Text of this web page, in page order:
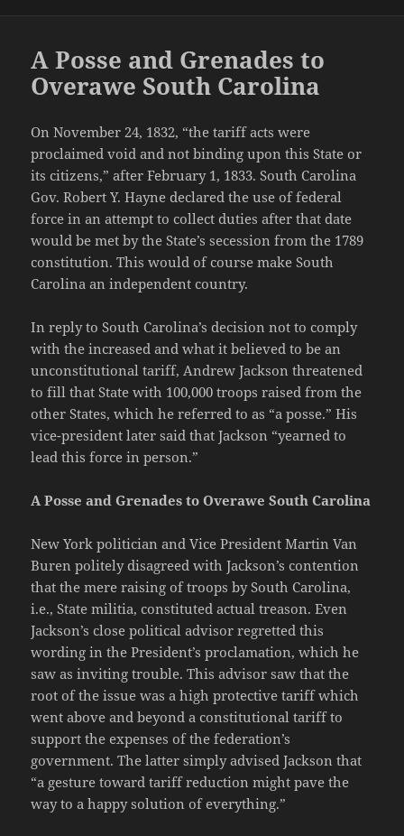
A Posse and Grenades to
Overawe South Carolina
On November 24, 1832, “the tariff acts were
proclaimed void and not binding upon this State or
its citizens,” after February 1, 1833. South Carolina
Gov. Robert Y. Hayne declared the use of federal
force in an attempt to collect duties after that date
would be met by the State’s secession from the 1789
constitution. This would of course make South
Carolina an independent country.
In reply to South Carolina’s decision not to comply
with the increased and what it believed to be an
unconstitutional tariff, Andrew Jackson threatened
to fill that State with 100,000 troops raised from the
other States, which he referred to as “a posse.” His
vice-president later said that Jackson “yearned to
lead this force in person.”
A Posse and Grenades to Overawe South Carolina
New York politician and Vice President Martin Van
Buren politely disagreed with Jackson’s contention
that the mere raising of troops by South Carolina,
i.e., State militia, constituted actual treason. Even
Jackson’s close political advisor regretted this
wording in the President’s proclamation, which he
saw as inviting trouble. This advisor saw that the
root of the issue was a high protective tariff which
went above and beyond a constitutional tariff to
support the expenses of the federation’s
government. The latter simply advised Jackson that
“a gesture toward tariff reduction might pave the
way to a happy solution of everything.”